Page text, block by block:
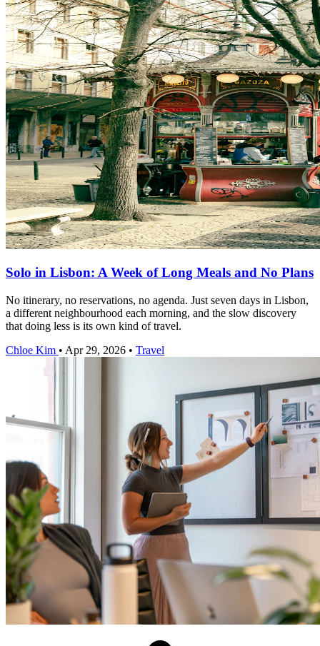
Solo in Lisbon: A Week of Long Meals and No Plans
No itinerary, no reservations, no agenda. Just seven days in Lisbon,
a different neighbourhood each morning, and the slow discovery
that doing less is its own kind of travel.
Chloe Kim • Apr 29, 2026 • Travel